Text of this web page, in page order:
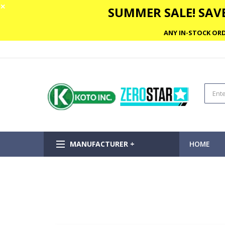
✕ SUMMER SALE!
ANY IN-STOCK
MANUFACTURER + HOME